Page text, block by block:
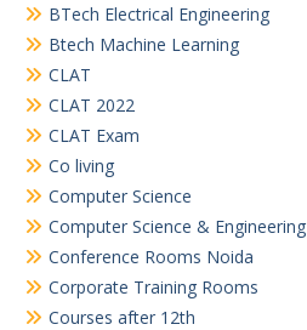
BTech Electrical Engineering
Btech Machine Learning
CLAT
CLAT 2022
CLAT Exam
Co living
Computer Science
Computer Science & Engineering
Conference Rooms Noida
Corporate Training Rooms
Courses after 12th